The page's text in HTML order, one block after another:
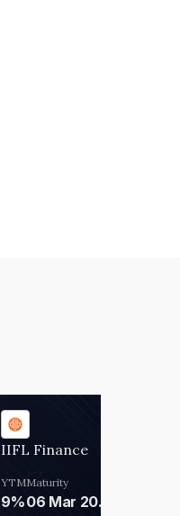
IIFL Finance
YTM
9%
Maturity
06 Mar 2028